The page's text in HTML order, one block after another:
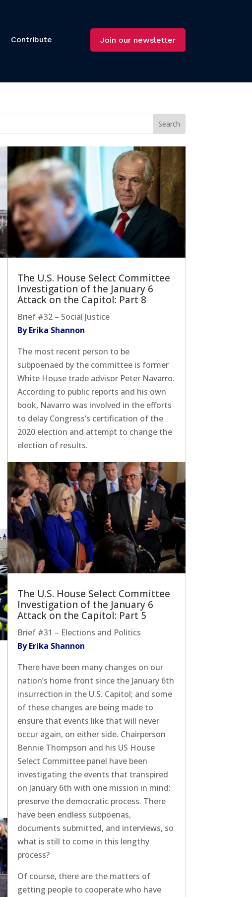
Contribute Join our newsletter
The U.S. House Select Committee
Investigation of the January 6
Attack on the Capitol: Part 8
Brief #32 – Social Justice
By Erika Shannon
The most recent person to be
subpoenaed by the committee is former
White House trade advisor Peter Navarro.
According to public reports and his own
book, Navarro was involved in the efforts
to delay Congress’s certification of the
2020 election and attempt to change the
election of results.
The U.S. House Select Committee
Investigation of the January 6
Attack on the Capitol: Part 5
Brief #31 – Elections and Politics
By Erika Shannon
There have been many changes on our
nation’s home front since the January 6th
insurrection in the U.S. Capitol; and some
of these changes are being made to
ensure that events like that will never
occur again, on either side. Chairperson
Bennie Thompson and his US House
Select Committee panel have been
investigating the events that transpired
on January 6th with one mission in mind:
preserve the democratic process. There
have been endless subpoenas,
documents submitted, and interviews, so
what is still to come in this lengthy
process?
Of course, there are the matters of
getting people to cooperate who have